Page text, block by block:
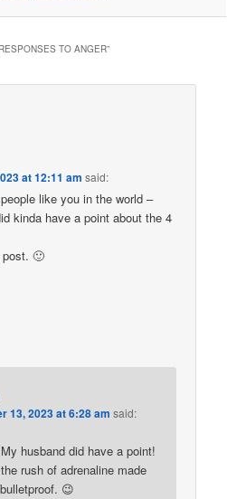
TO ANGER”
at 12:11 am said:
like you in the world –
kinda have a point about the 4
🙂
13, 2023 at 6:28 am said:
husband did have a point!
rush of adrenaline made
😉